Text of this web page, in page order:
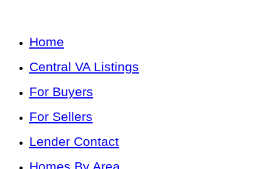
Home
Central VA Listings
For Buyers
For Sellers
Lender Contact
Homes By Area